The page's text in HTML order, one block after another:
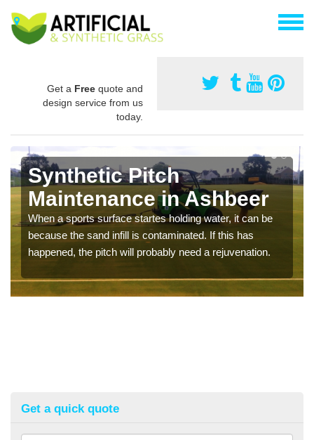
Get a Free quote and
design service from us
today.
Synthetic Pitch
Maintenance in Ashbeer
When a sports surface startes holding water, it can be
because the sand infill is contaminated. If this has
happened, the pitch will probably need a rejuvenation.
Get a quick quote